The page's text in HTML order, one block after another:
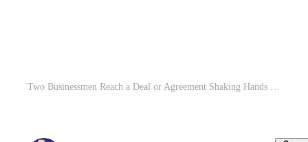
Two Businessmen Reach a Deal or Agreement Shaking Hands on Cooperation Contract as Successful Partners. Background Vector Illustration Pro Vector